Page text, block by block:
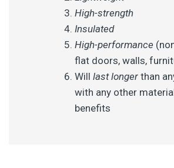
High-strength
Insulated
High-performance
flat doors, walls,
Will last longerthan
with any other
benefits